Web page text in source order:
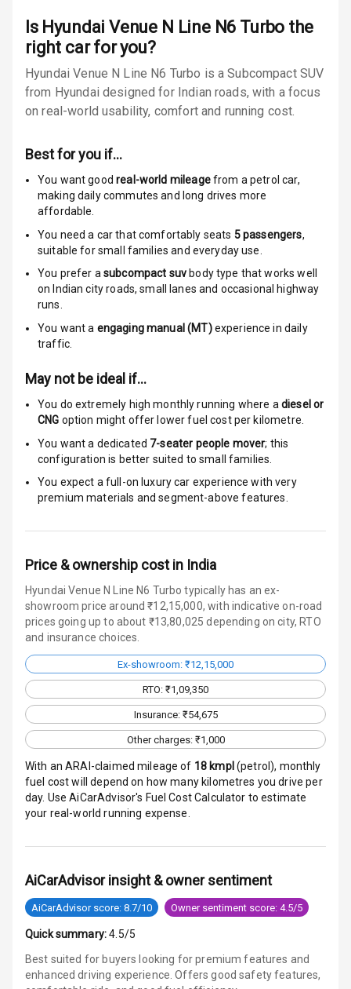
Brake Assist
Central Locking
Power Door
Locks
Anti Theft
Driver Airbag
Passenger
Rear Seat Belts
Seat Belt
Warning
Warning
Traction Control
Tyre Pressure
Monitor
Reminder
Low Fuel
Warning
Immobilizer
Crash Sensor
E B D
Stability Control
Speed Sensing
Is Hyundai Venue N Line N6 Turbo the
right car for you?
Hyundai Venue N Line N6 Turbo is a Subcompact SUV
from Hyundai designed for Indian roads, with a focus
on real-world usability, comfort and running cost.
Best for you if…
You want goodreal-world mileagefrom a petrol car,
making daily commutes and long drives more
affordable.
You need a car that comfortably seats 5passengers,
suitable forsmall families and everyday use.
You prefer asubcompact suv body type that works well
on Indian city roads, small lanes and occasional highway
runs.
You want a engaging manual (MT) experience in daily
traffic.
May not be ideal if…
You do extremely high monthly running where a diesel or
CNG option might offer lower fuel cost per kilometre.
You want a dedicated 7-seater people mover; this
configuration is better suited to small families.
You expect a full-on luxury car experience with very
premium materials and segment-above features.
Price & ownership cost in India
Hyundai Venue N Line N6 Turbo typically has an ex-
showroom price around ₹12,15,000, with indicative on-road
prices going up to about ₹13,80,025 depending on city, RTO
and insurance choices.
Ex-showroom: ₹12,15,000
RTO: ₹1,09,350
Insurance: ₹54,675
Other charges: ₹1,000
With an ARAI-claimed mileage of 18 kmpl (petrol), monthly
fuel cost will depend on how many kilometres you drive per
day. Use AiCarAdvisor's Fuel Cost Calculator to estimate
your real-world running expense.
AiCarAdvisor insight & owner sentiment
AiCarAdvisor score: 8.7/10 Owner sentiment score: 4.5/5
Quick summary: 4.5/5
Best suited for buyers looking for premium features and
enhanced driving experience. Offers good safety features,